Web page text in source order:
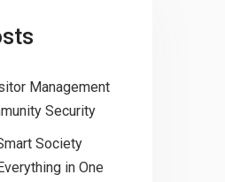
Management
Security
Society
in One